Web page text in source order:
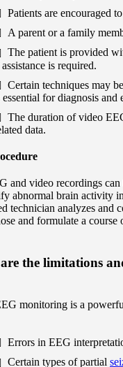
Patients are encouraged
A parent or a family
The patient is provided
is required.
Certain techniques may
essential for diagnosis
The duration of video
data.
and video recordings
abnormal brain activity
technician analyzes and
and formulate a course
the limitations
monitoring is a
Errors in EEG
Certain types of partial